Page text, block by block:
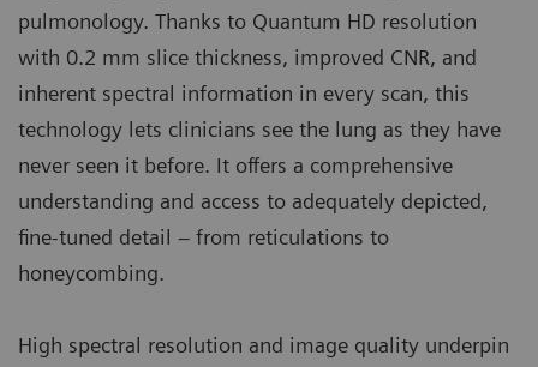
pulmonology. Thanks to Quantum HD resolution
with 0.2 mm slice thickness, improved CNR, and
inherent spectral information in every scan, this
technology lets clinicians see the lung as they have
never seen it before. It offers a comprehensive
understanding and access to adequately depicted,
fine-tuned detail – from reticulations to
honeycombing.
High spectral resolution and image quality underpin